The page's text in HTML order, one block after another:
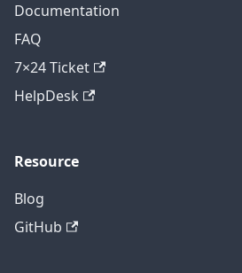
Documentation
FAQ
7×24 Ticket
HelpDesk
Resource
Blog
GitHub